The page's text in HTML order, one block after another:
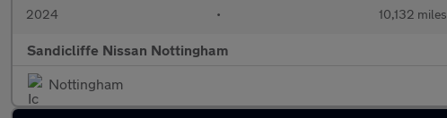
2024 • 10,132 miles
Sandicliffe Nissan Nottingham
Nottingham